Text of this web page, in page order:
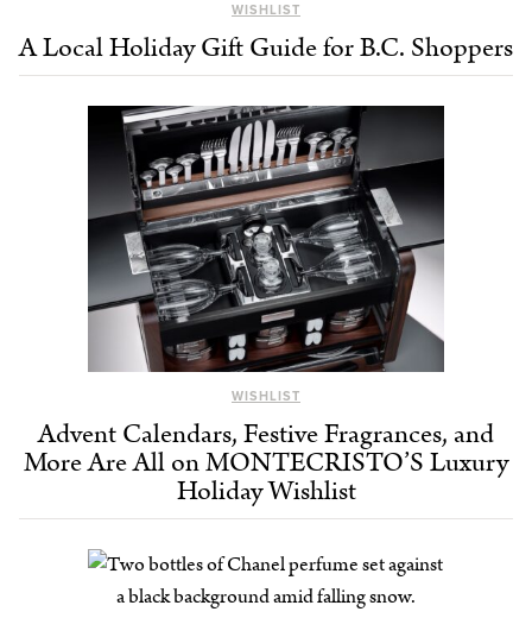
WISHLIST
A Local Holiday Gift Guide for B.C. Shoppers
WISHLIST
Advent Calendars, Festive Fragrances, and
More Are All on MONTECRISTO’S Luxury
Holiday Wishlist